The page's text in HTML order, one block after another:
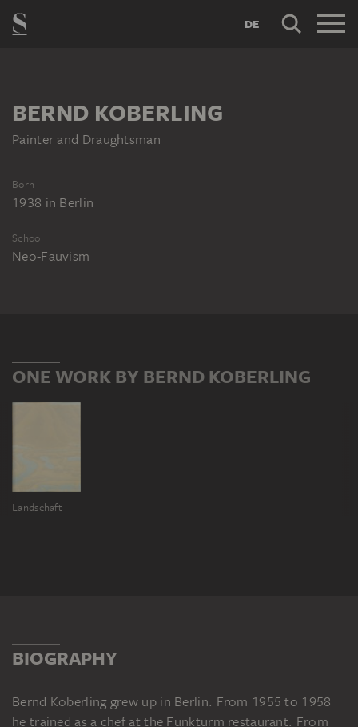
DE
BERND KOBERLING
Painter and Draughtsman
Born
1938 in Berlin
School
Neo-Fauvism
ONE WORK BY BERND KOBERLING
Landschaft
BIOGRAPHY
Bernd Koberling grew up in Berlin. From 1955 to 1958
he trained as a chef at the Funkturm restaurant. From